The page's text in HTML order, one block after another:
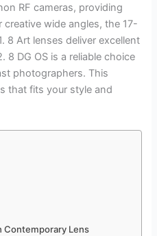
RF cameras, providing
wide angles, the 17-
8 Art lenses deliver excellent
DG OS is a reliable choice
photographers. This
that fits your style and
Contemporary Lens